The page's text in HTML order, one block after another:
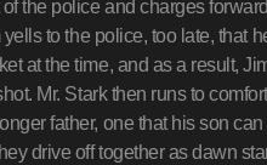
the police and charges
to the police, too late, that
at the time, and as a result,
Mr. Stark then runs to
father, one that his son
drive off together as dawn